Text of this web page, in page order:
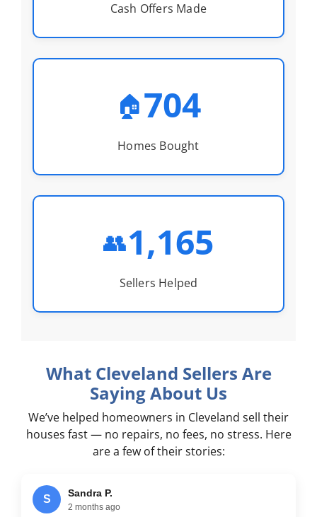
Cash Offers Made
🏠704
Homes Bought
👥1,165
Sellers Helped
What Cleveland Sellers Are
Saying About Us
We’ve helped homeowners in Cleveland sell their
houses fast — no repairs, no fees, no stress. Here
are a few of their stories:
S
Sandra P.
2 months ago